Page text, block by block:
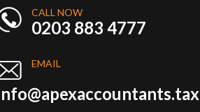
CALL NOW
0203 883 4777
EMAIL